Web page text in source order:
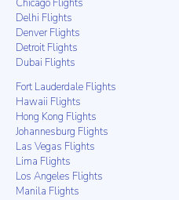
Chicago Flights
Delhi Flights
Denver Flights
Detroit Flights
Dubai Flights
Fort Lauderdale Flights
Hawaii Flights
Hong Kong Flights
Johannesburg Flights
Las Vegas Flights
Lima Flights
Los Angeles Flights
Manila Flights